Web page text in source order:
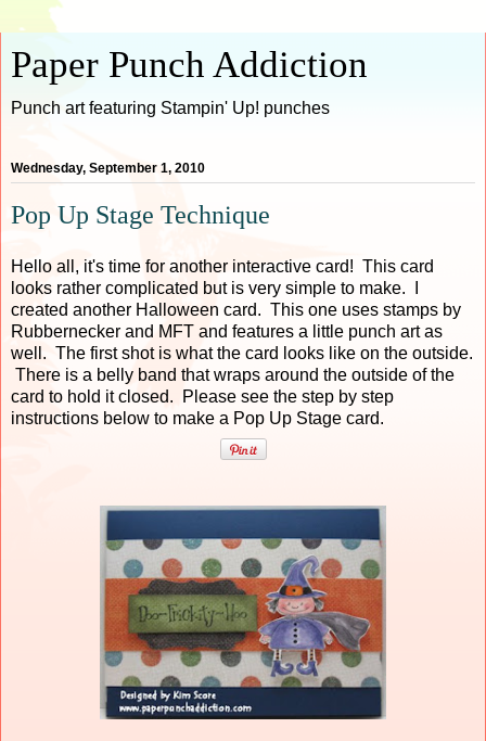
Paper Punch Addiction
Punch art featuring Stampin' Up! punches
Wednesday, September 1, 2010
Pop Up Stage Technique
Hello all, it's time for another interactive card! This card
looks rather complicated but is very simple to make. I
created another Halloween card. This one uses stamps by
Rubbernecker and MFT and features a little punch art as
well. The first shot is what the card looks like on the outside.
There is a belly band that wraps around the outside of the
card to hold it closed. Please see the step by step
instructions below to make a Pop Up Stage card.